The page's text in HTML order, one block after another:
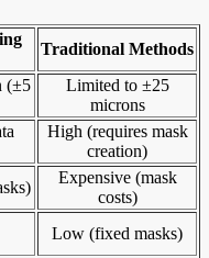
Traditional Methods
(±5
Limited to ±25
microns
High (requires mask
creation)
Expensive (mask
costs)
Low (fixed masks)